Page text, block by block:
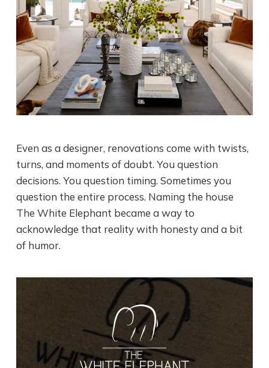
Even as a designer, renovations come with twists,
turns, and moments of doubt. You question
decisions. You question timing. Sometimes you
question the entire process. Naming the house
The White Elephant became a way to
acknowledge that reality with honesty and a bit
of humor.